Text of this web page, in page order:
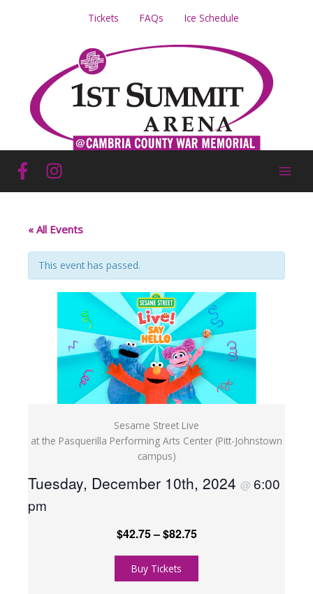
Tickets FAQs Ice Schedule
« All Events
This event has passed.
Sesame Street Live
at the Pasquerilla Performing Arts Center (Pitt-Johnstown
campus)
Tuesday, December 10th, 2024 @ 6:00
pm
$42.75 – $82.75
Buy Tickets